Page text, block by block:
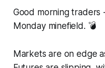
Good morning traders
Monday minefield. 💣
Markets are on edge